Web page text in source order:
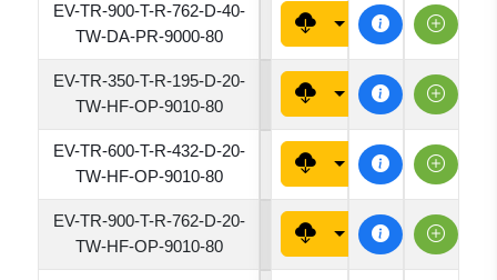
EV-TR-900-T-R-762-D-40-
TW-DA-PR-9000-80
7620
EV-TR-350-T-R-195-D-20-
TW-HF-OP-9010-80
1950
EV-TR-600-T-R-432-D-20-
TW-HF-OP-9010-80
4320
EV-TR-900-T-R-762-D-20-
TW-HF-OP-9010-80
7620